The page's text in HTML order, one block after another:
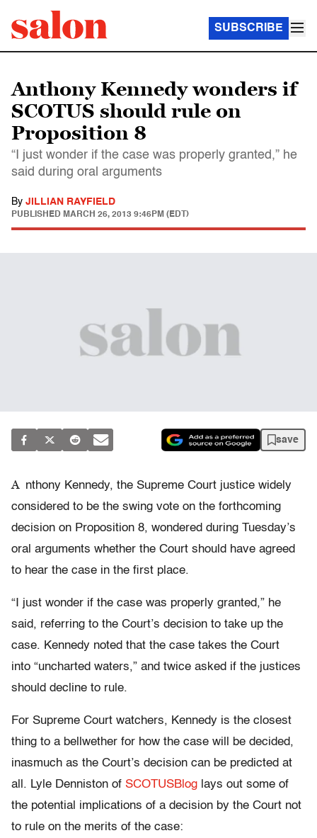
SUBSCRIBE
Anthony Kennedy wonders if
SCOTUS should rule on
Proposition 8
“I just wonder if the case was properly granted,” he
said during oral arguments
By JILLIAN RAYFIELD
PUBLISHED MARCH 26, 2013 9:46PM (EDT)
save
A nthony Kennedy, the Supreme Court justice widely
considered to be the swing vote on the forthcoming
decision on Proposition 8, wondered during Tuesday’s
oral arguments whether the Court should have agreed
to hear the case in the first place.
“I just wonder if the case was properly granted,” he
said, referring to the Court’s decision to take up the
case. Kennedy noted that the case takes the Court
into “uncharted waters,” and twice asked if the justices
should decline to rule.
For Supreme Court watchers, Kennedy is the closest
thing to a bellwether for how the case will be decided,
inasmuch as the Court’s decision can be predicted at
all. Lyle Denniston of SCOTUSBlog lays out some of
the potential implications of a decision by the Court not
to rule on the merits of the case: